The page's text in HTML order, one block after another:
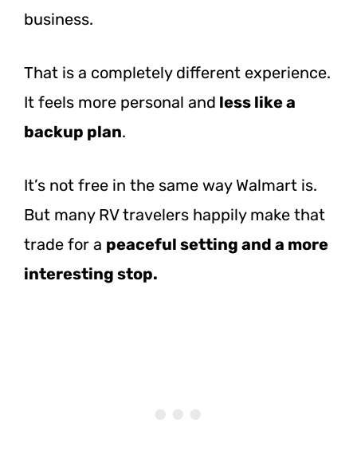
business.
That is a completely different experience.
It feels more personal and less likea
backup plan.
It’s not free in the same way Walmart is.
But many RV travelers happily make that
trade for a peaceful setting and a more
interesting stop.